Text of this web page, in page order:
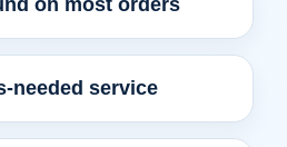
on most orders
needed service